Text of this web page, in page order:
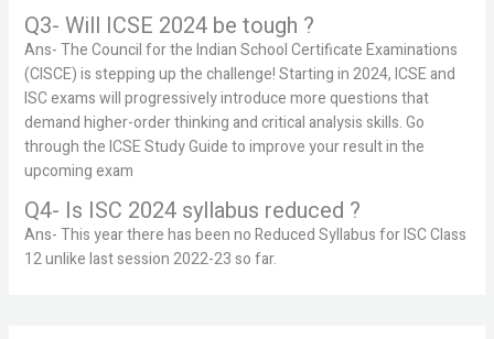
Q3- Will ICSE 2024 be tough ?
Ans- The Council for the Indian School Certificate Examinations
(CISCE) is stepping up the challenge! Starting in 2024, ICSE and
ISC exams will progressively introduce more questions that
demand higher-order thinking and critical analysis skills. Go
through the ICSE Study Guide to improve your result in the
upcoming exam
Q4- Is ISC 2024 syllabus reduced ?
Ans- This year there has been no Reduced Syllabus for ISC Class
12 unlike last session 2022-23 so far.